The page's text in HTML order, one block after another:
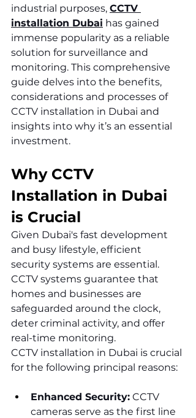
industrial purposes, CCTV
installation Dubai has gained
immense popularity as a reliable
solution for surveillance and
monitoring. This comprehensive
guide delves into the benefits,
considerations and processes of
CCTV installation in Dubai and
insights into why it’s an essential
investment.
Why CCTV
Installation in Dubai
is Crucial
Given Dubai's fast development
and busy lifestyle, efficient
security systems are essential.
CCTV systems guarantee that
homes and businesses are
safeguarded around the clock,
deter criminal activity, and offer
real-time monitoring.
CCTV installation in Dubai is crucial
for the following principal reasons:
Enhanced Security: CCTV
cameras serve as the first line